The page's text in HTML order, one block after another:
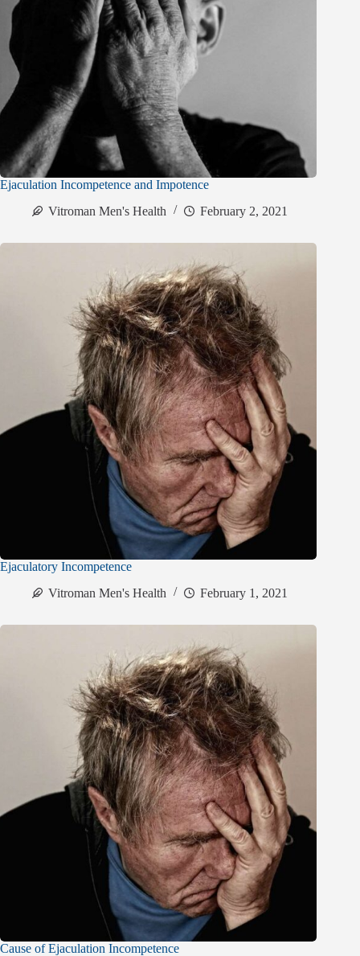
Ejaculation Incompetence and Impotence
Vitroman Men's Health
February 2, 2021
Ejaculatory Incompetence
Vitroman Men's Health
February 1, 2021
Cause of Ejaculation Incompetence